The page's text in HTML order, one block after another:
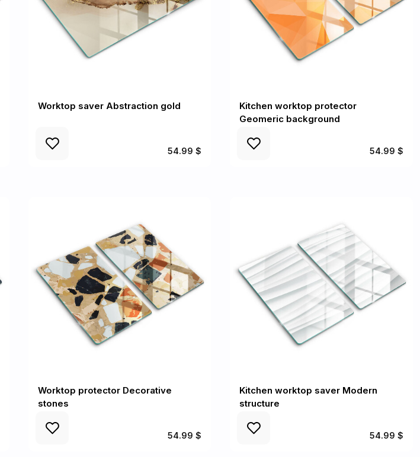
Worktop saver Abstraction gold
54.99 $
Kitchen worktop protector
Geomeric background
54.99 $
Worktop protector Decorative
stones
54.99 $
Kitchen worktop saver Modern
structure
54.99 $